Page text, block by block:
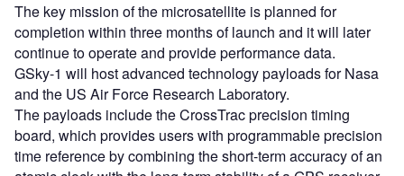
The key mission of the microsatellite is planned for
completion within three months of launch and it will later
continue to operate and provide performance data.
GSky-1 will host advanced technology payloads for Nasa
and the US Air Force Research Laboratory.
The payloads include the CrossTrac precision timing
board, which provides users with programmable precision
time reference by combining the short-term accuracy of an